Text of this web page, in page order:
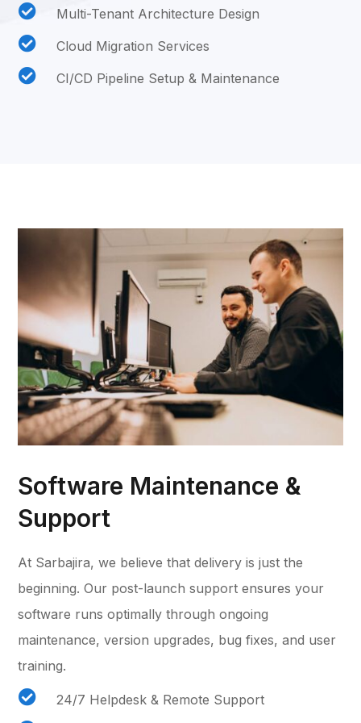
 Multi-Tenant Architecture Design
 Cloud Migration Services
 CI/CD Pipeline Setup & Maintenance
Software Maintenance &
Support
At Sarbajira, we believe that delivery is just the
beginning. Our post-launch support ensures your
software runs optimally through ongoing
maintenance, version upgrades, bug fixes, and user
training.
 24/7 Helpdesk & Remote Support